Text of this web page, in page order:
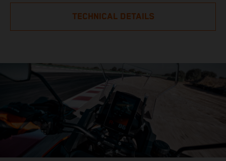
TECHNICAL DETAILS